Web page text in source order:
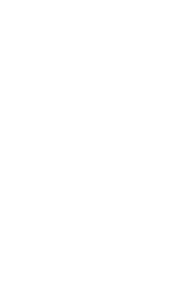
August 7, 2026
July 24, 2026